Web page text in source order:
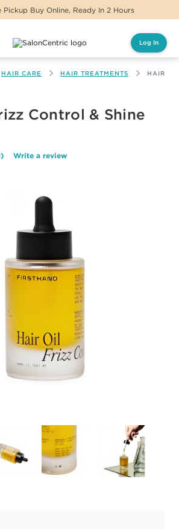
2 Hours
Log In
HAIR CARE HAIR TREATMENTS HAIR
Control & Shine
Write a review